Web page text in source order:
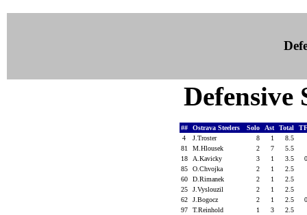
Defensive
## Ostrava Steelers Solo Ast Total
4
J.Troster 8 1
8.5
81
M.Hlousek 2 7
5.5
18
A.Kavicky 3 1 3.5
85
O.Chvojka 2 1
2.5
60
D.Rimanek 2 1
2.5
25
J.Vyslouzil 2 1
2.5
62
J.Bogocz 2 1 2.5
97
T.Reinhold 1 3
2.5